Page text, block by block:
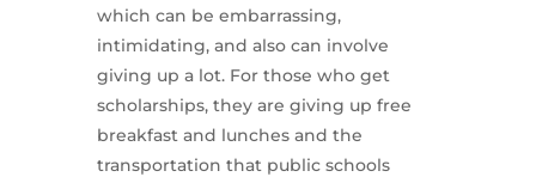
which can be embarrassing,
intimidating, and also can involve
giving up a lot. For those who get
scholarships, they are giving up free
breakfast and lunches and the
transportation that public schools